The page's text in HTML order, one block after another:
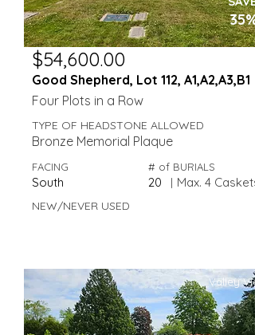
35%
$54,600.00
Good Shepherd, Lot 112, A1,A2,A3,B1
Four Plots in a Row
TYPE OF HEADSTONE ALLOWED
Bronze Memorial Plaque
FACING
South
# of BURIALS
20 | Max. 4 Caskets
NEW/NEVER USED
Valley